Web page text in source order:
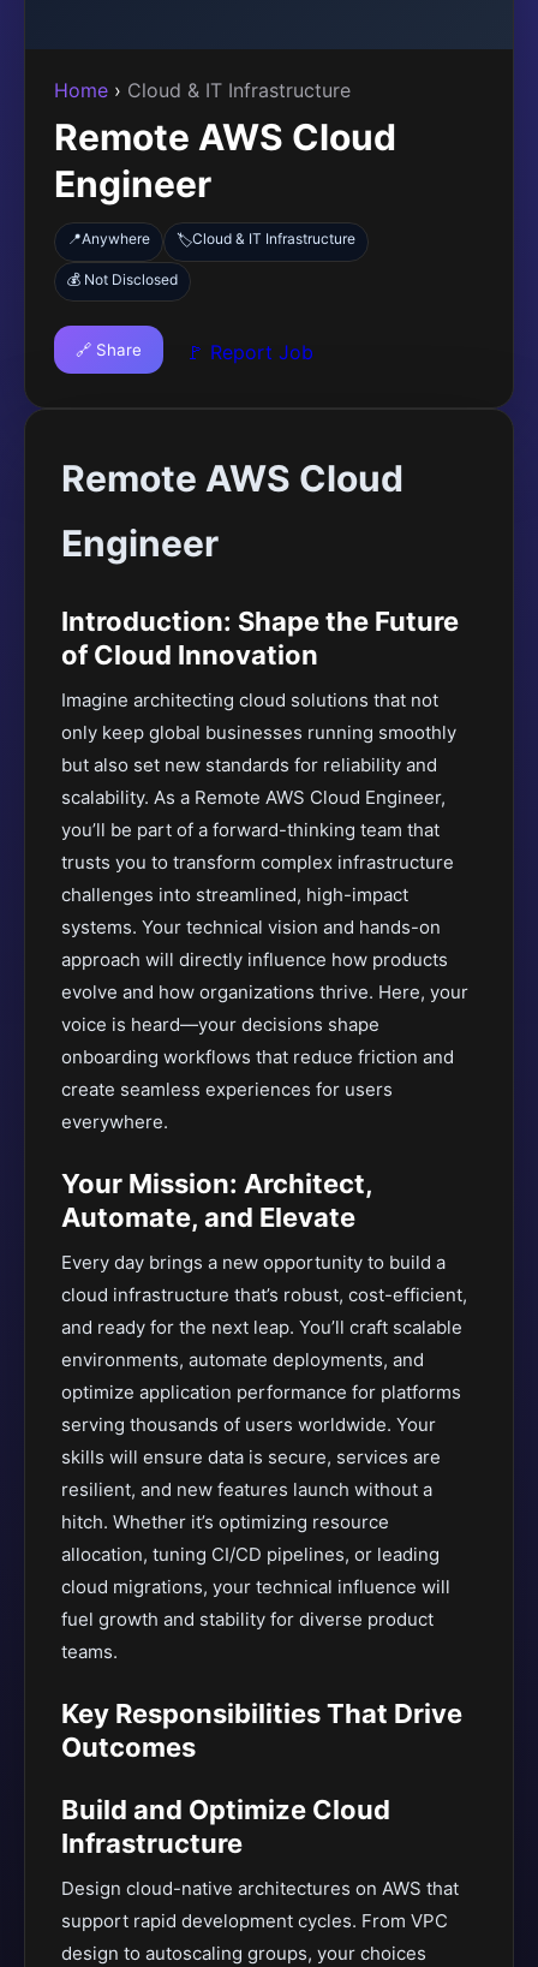
Home › Cloud & IT Infrastructure
Remote AWS Cloud
Engineer
📍Anywhere 🏷️Cloud & IT Infrastructure
💰 Not Disclosed
🔗 Share 🚩 Report Job
Remote AWS Cloud
Engineer
Introduction: Shape the Future
of Cloud Innovation
Imagine architecting cloud solutions that not
only keep global businesses running smoothly
but also set new standards for reliability and
scalability. As a Remote AWS Cloud Engineer,
you’ll be part of a forward-thinking team that
trusts you to transform complex infrastructure
challenges into streamlined, high-impact
systems. Your technical vision and hands-on
approach will directly influence how products
evolve and how organizations thrive. Here, your
voice is heard—your decisions shape
onboarding workflows that reduce friction and
create seamless experiences for users
everywhere.
Your Mission: Architect,
Automate, and Elevate
Every day brings a new opportunity to build a
cloud infrastructure that’s robust, cost-efficient,
and ready for the next leap. You’ll craft scalable
environments, automate deployments, and
optimize application performance for platforms
serving thousands of users worldwide. Your
skills will ensure data is secure, services are
resilient, and new features launch without a
hitch. Whether it’s optimizing resource
allocation, tuning CI/CD pipelines, or leading
cloud migrations, your technical influence will
fuel growth and stability for diverse product
teams.
Key Responsibilities That Drive
Outcomes
Build and Optimize Cloud
Infrastructure
Design cloud-native architectures on AWS that
support rapid development cycles. From VPC
design to autoscaling groups, your choices